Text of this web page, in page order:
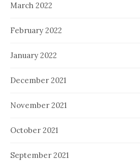
March 2022
February 2022
January 2022
December 2021
November 2021
October 2021
September 2021